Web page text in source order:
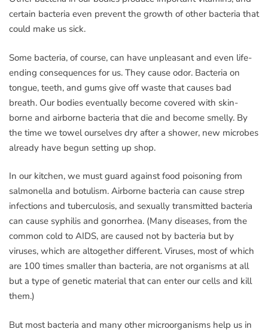
certain bacteria even prevent the growth of other bacteria that
could make us sick.
Some bacteria, of course, can have unpleasant and even life-
ending consequences for us. They cause odor. Bacteria on
tongue, teeth, and gums give off waste that causes bad
breath. Our bodies eventually become covered with skin-
borne and airborne bacteria that die and become smelly. By
the time we towel ourselves dry after a shower, new microbes
already have begun setting up shop.
In our kitchen, we must guard against food poisoning from
salmonella and botulism. Airborne bacteria can cause strep
infections and tuberculosis, and sexually transmitted bacteria
can cause syphilis and gonorrhea. (Many diseases, from the
common cold to AIDS, are caused not by bacteria but by
viruses, which are altogether different. Viruses, most of which
are 100 times smaller than bacteria, are not organisms at all
but a type of genetic material that can enter our cells and kill
them.)
But most bacteria and many other microorganisms help us in